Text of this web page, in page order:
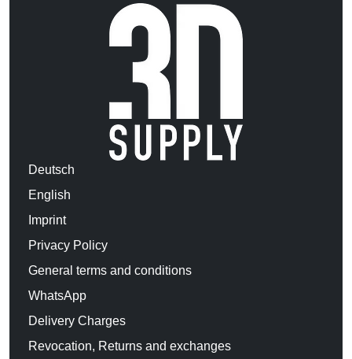
Deutsch
English
Imprint
Privacy Policy
General terms and conditions
WhatsApp
Delivery Charges
Revocation, Returns and exchanges